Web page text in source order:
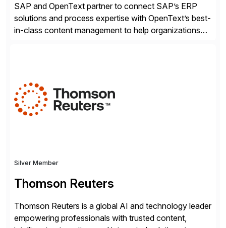
SAP and OpenText partner to connect SAP’s ERP
solutions and process expertise with OpenText’s best-
in-class content management to help organizations
by increasing operational efficiency, assuring
regulatory […]
Silver Member
Thomson Reuters
Thomson Reuters is a global AI and technology leader
empowering professionals with trusted content,